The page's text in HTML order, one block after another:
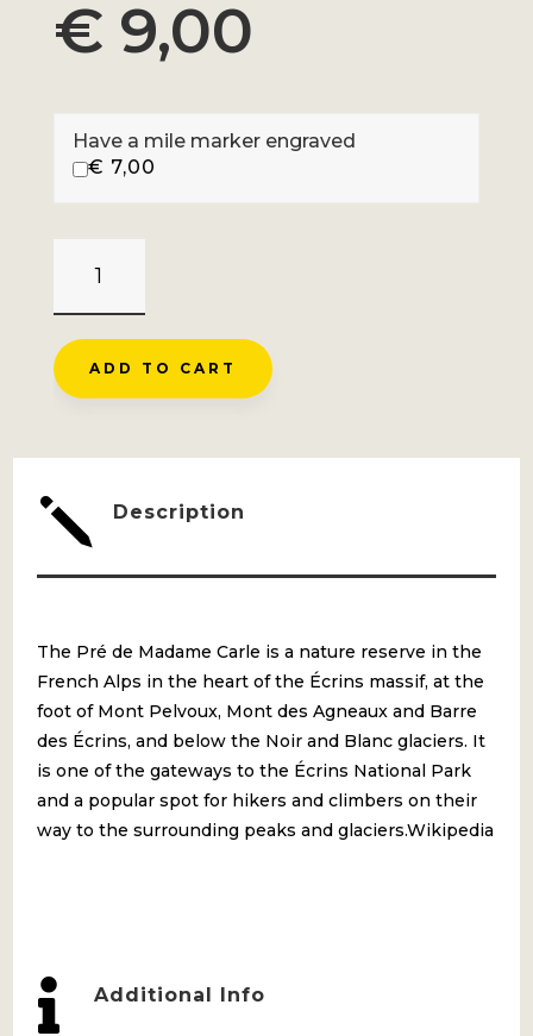
€ 9,00
Have a mile marker engraved
€ 7,00
MME
CARLE
-
QUANTITY
ADD TO CART
j Description
The Pré de Madame Carle is a nature reserve in the
French Alps in the heart of the Écrins massif, at the
foot of Mont Pelvoux, Mont des Agneaux and Barre
des Écrins, and below the Noir and Blanc glaciers. It
is one of the gateways to the Écrins National Park
and a popular spot for hikers and climbers on their
way to the surrounding peaks and glaciers.Wikipedia
 Additional Info